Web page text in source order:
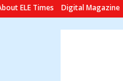
ELE Times Digital Magazine